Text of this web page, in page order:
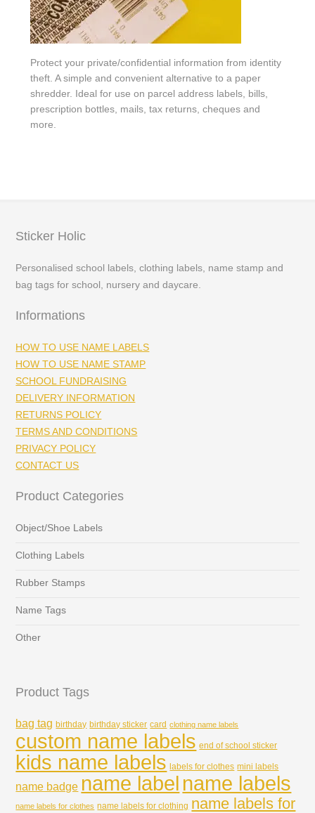
Protect your private/confidential information from identity
theft. A simple and convenient alternative to a paper
shredder. Ideal for use on parcel address labels, bills,
prescription bottles, mails, tax returns, cheques and
more.
Sticker Holic
Personalised school labels, clothing labels, name stamp and
bag tags for school, nursery and daycare.
Informations
HOW TO USE NAME LABELS
HOW TO USE NAME STAMP
SCHOOL FUNDRAISING
DELIVERY INFORMATION
RETURNS POLICY
TERMS AND CONDITIONS
PRIVACY POLICY
CONTACT US
Product Categories
Object/Shoe Labels
Clothing Labels
Rubber Stamps
Name Tags
Other
Product Tags
bag tag birthday birthday sticker card clothing name labels
custom name labels end of school sticker
kids name labels labels for clothes mini labels
name badge name label name labels
name labels for clothes name labels for clothing name labels for